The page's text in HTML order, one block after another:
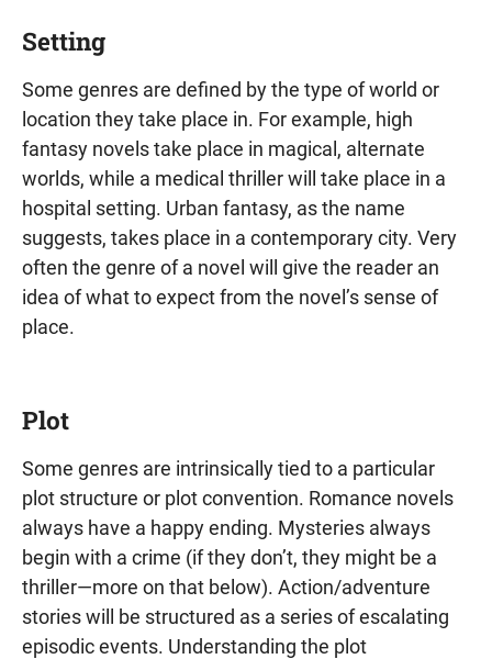
Setting
Some genres are defined by the type of world or
location they take place in. For example, high
fantasy novels take place in magical, alternate
worlds, while a medical thriller will take place in a
hospital setting. Urban fantasy, as the name
suggests, takes place in a contemporary city. Very
often the genre of a novel will give the reader an
idea of what to expect from the novel’s sense of
place.
Plot
Some genres are intrinsically tied to a particular
plot structure or plot convention. Romance novels
always have a happy ending. Mysteries always
begin with a crime (if they don’t, they might be a
thriller—more on that below). Action/adventure
stories will be structured as a series of escalating
episodic events. Understanding the plot